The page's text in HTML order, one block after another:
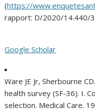
(https://
rapport: D/2020/14.440/
Google Scholar
Ware JE Jr, Sherbourne
health survey (SF-36). I.
selection. Medical Care.